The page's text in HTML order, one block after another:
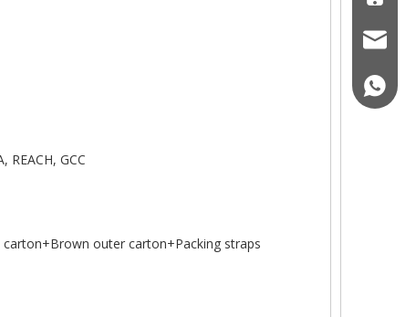
REACH, GCC
outer carton+Packing straps
sales-